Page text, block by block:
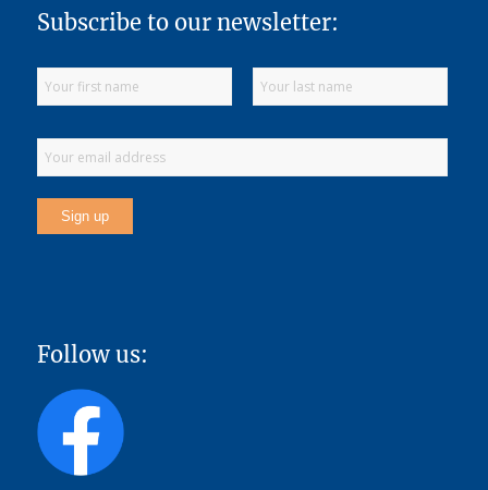
Subscribe to our newsletter:
Follow us: